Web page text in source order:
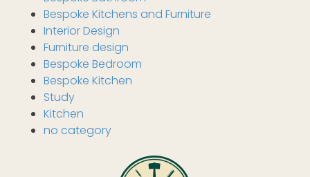
Bespoke Kitchens and Furniture
Interior Design
Furniture design
Bespoke Bedroom
Bespoke Kitchen
Study
Kitchen
no category